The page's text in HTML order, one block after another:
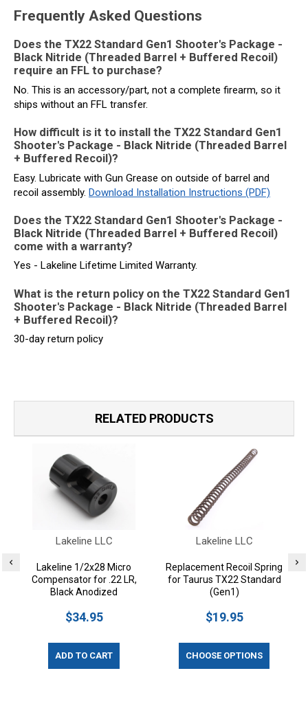
Frequently Asked Questions
Does the TX22 Standard Gen1 Shooter's Package -
Black Nitride (Threaded Barrel + Buffered Recoil)
require an FFL to purchase?
No. This is an accessory/part, not a complete firearm, so it
ships without an FFL transfer.
How difficult is it to install the TX22 Standard Gen1
Shooter's Package - Black Nitride (Threaded Barrel
+ Buffered Recoil)?
Easy. Lubricate with Gun Grease on outside of barrel and
recoil assembly. Download Installation Instructions (PDF)
Does the TX22 Standard Gen1 Shooter's Package -
Black Nitride (Threaded Barrel + Buffered Recoil)
come with a warranty?
Yes - Lakeline Lifetime Limited Warranty.
What is the return policy on the TX22 Standard Gen1
Shooter's Package - Black Nitride (Threaded Barrel
+ Buffered Recoil)?
30-day return policy
RELATED PRODUCTS
Lakeline LLC
Lakeline 1/2x28 Micro
Compensator for .22 LR,
Black Anodized
$34.95
ADD TO CART
Lakeline LLC
Replacement Recoil Spring
for Taurus TX22 Standard
(Gen1)
$19.95
CHOOSE OPTIONS